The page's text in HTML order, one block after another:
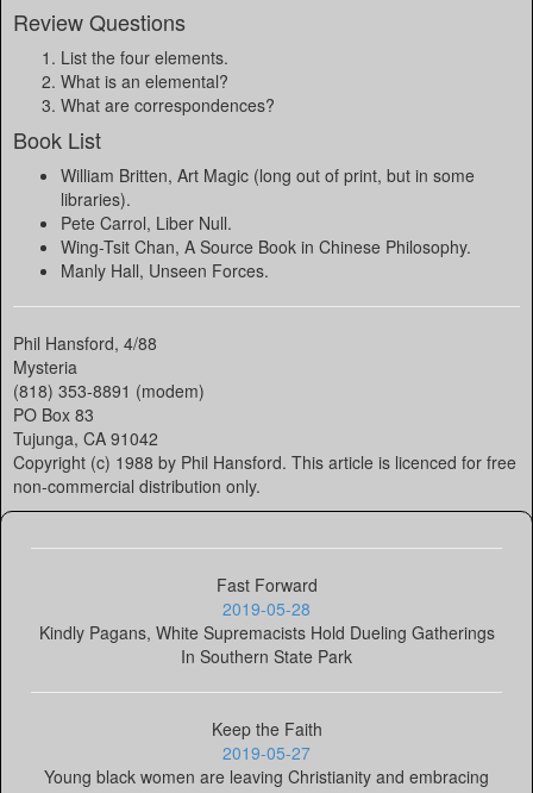
Review Questions
List the four elements.
What is an elemental?
What are correspondences?
Book List
William Britten, Art Magic (long out of print, but in some
libraries).
Pete Carrol, Liber Null.
Wing-Tsit Chan, A Source Book in Chinese Philosophy.
Manly Hall, Unseen Forces.
Phil Hansford, 4/88
Mysteria
(818) 353-8891 (modem)
PO Box 83
Tujunga, CA 91042
Copyright (c) 1988 by Phil Hansford. This article is licenced for free
non-commercial distribution only.
Fast Forward
2019-05-28
Kindly Pagans, White Supremacists Hold Dueling Gatherings
In Southern State Park
Keep the Faith
2019-05-27
Young black women are leaving Christianity and embracing